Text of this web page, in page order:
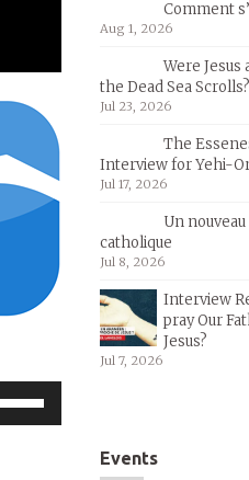
Down
Comment
Aug 1, 2026
Were
the Dead Sea
Jul 23, 2026
The
Interview for Yehi-
Jul 17, 2026
Un
catholique
Jul 8, 2026
Interview
pray Our
Jesus?
Jul 7, 2026
Events